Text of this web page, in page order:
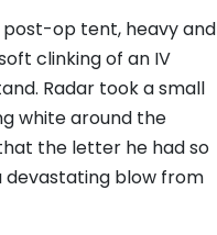
op tent, heavy and
clinking of an IV
Radar took a small
white around the
the letter he had so
devastating blow from